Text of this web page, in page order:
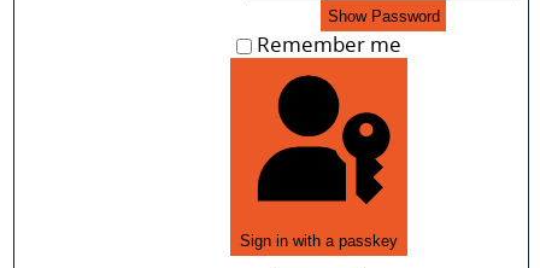
Show Password
Remember me
Sign in with a passkey